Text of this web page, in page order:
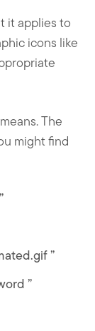
it applies to
icons like
The
might find
”
”